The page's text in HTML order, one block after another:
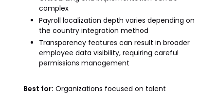
complex
Payroll localization depth varies depending on
the country integration method
Transparency features can result in broader
employee data visibility, requiring careful
permissions management
Best for: Organizations focused on talent